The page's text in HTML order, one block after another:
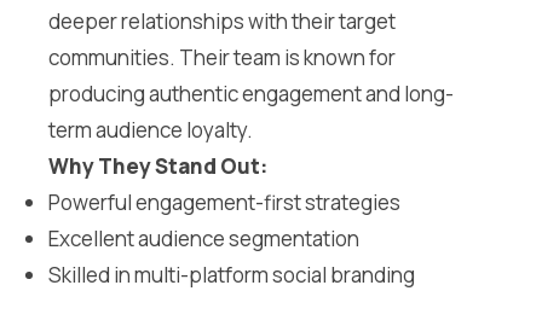
deeper relationships with their target
communities. Their team is known for
producing authentic engagement and long-
term audience loyalty.
Why They Stand Out:
Powerful engagement-first strategies
Excellent audience segmentation
Skilled in multi-platform social branding